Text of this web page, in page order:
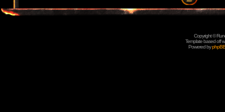
Copyright ©
Template based off
Powered byphpBB